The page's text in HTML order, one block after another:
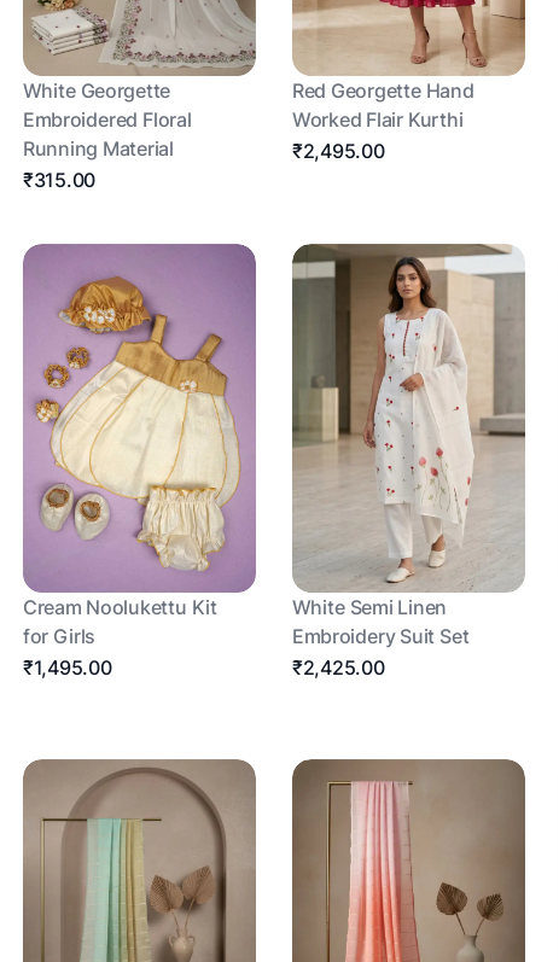
White Georgette
Embroidered Floral
Running Material
₹315.00
Red Georgette Hand
Worked Flair Kurthi
₹2,495.00
Cream Noolukettu Kit
for Girls
₹1,495.00
White Semi Linen
Embroidery Suit Set
₹2,425.00